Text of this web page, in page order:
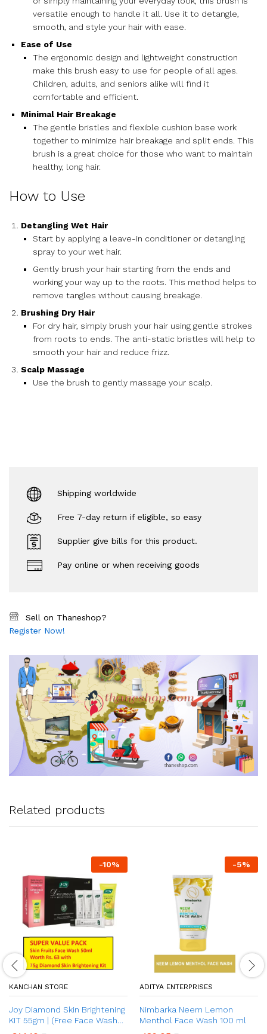
versatile enough to handle it all. Use it to detangle,
smooth, and style your hair with ease.
Ease of Use
The ergonomic design and lightweight construction
make this brush easy to use for people of all ages.
Children, adults, and seniors alike will find it
comfortable and efficient.
Minimal Hair Breakage
The gentle bristles and flexible cushion base work
together to minimize hair breakage and split ends. This
brush is a great choice for those who want to maintain
healthy, long hair.
How to Use
Detangling Wet Hair
Start by applying a leave-in conditioner or detangling
spray to your wet hair.
Gently brush your hair starting from the ends and
working your way up to the roots. This method helps to
remove tangles without causing breakage.
Brushing Dry Hair
For dry hair, simply brush your hair using gentle strokes
from roots to ends. The anti-static bristles will help to
smooth your hair and reduce frizz.
Scalp Massage
Use the brush to gently massage your scalp.
Shipping worldwide
Free 7-day return if eligible, so easy
Supplier give bills for this product.
Pay online or when receiving goods
Sell on Thaneshop?
Register Now!
Related products
-10%
KANCHAN STORE
Joy Diamond Skin Brightening
KIT 55gm | (Free Face Wash
-5%
ADITYA ENTERPRISES
Nimbarka Neem Lemon
Menthol Face Wash 100 ml